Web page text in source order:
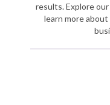
results. Explore our
learn more